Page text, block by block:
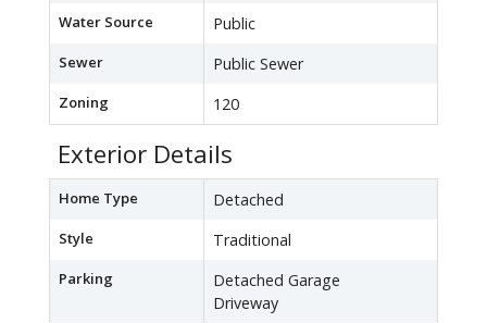
Water Source Public
Sewer Public Sewer
Zoning 120
Exterior Details
Home Type Detached
Style Traditional
Parking
Detached Garage
Driveway